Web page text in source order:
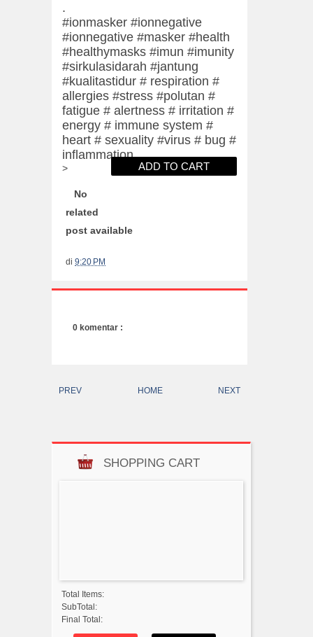
.
#ionmasker #ionnegative
#ionnegative #masker #health
#healthymasks #imun #imunity
#sirkulasidarah #jantung
#kualitastidur # respiration #
allergies #stress #polutan #
fatigue # alertness # irritation #
energy # immune system #
heart # sexuality #virus # bug #
inflammation
>
No
related
post available
di 9:20 PM
0 komentar :
PREV NEXT
HOME
SHOPPING CART
Total Items:
SubTotal:
Final Total: